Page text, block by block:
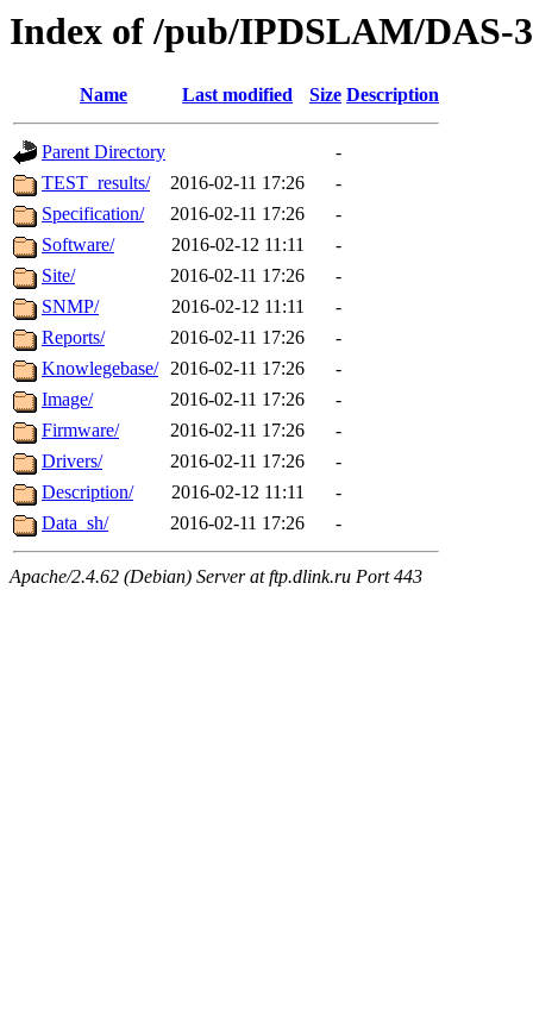
Index of /pub/IPDSLAM/DAS-
Name Last modified Size Description
Parent Directory
-
TEST_results/
2016-02-11 17:26
-
Specification/
2016-02-11 17:26
-
Software/
2016-02-12 11:11
-
Site/
2016-02-11 17:26
-
SNMP/
2016-02-12 11:11
-
Reports/
2016-02-11 17:26
-
Knowlegebase/ 2016-02-11 17:26
-
Image/
2016-02-11 17:26
-
Firmware/
2016-02-11 17:26
-
Drivers/
2016-02-11 17:26
-
Description/
2016-02-12 11:11
-
Data_sh/
2016-02-11 17:26 -
Apache/2.4.62 (Debian) Server at ftp.dlink.ru Port 443